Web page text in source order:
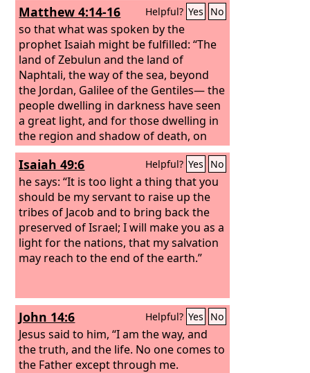
Matthew 4:14-16 Helpful? Yes No
so that what was spoken by the
prophet Isaiah might be fulfilled: “The
land of Zebulun and the land of
Naphtali, the way of the sea, beyond
the Jordan, Galilee of the Gentiles— the
people dwelling in darkness have seen
a great light, and for those dwelling in
the region and shadow of death, on
them a light has dawned.”
Isaiah 49:6 Helpful? Yes No
he says: “It is too light a thing that you
should be my servant to raise up the
tribes of Jacob and to bring back the
preserved of Israel; I will make you as a
light for the nations, that my salvation
may reach to the end of the earth.”
John 14:6 Helpful? Yes No
Jesus said to him, “I am the way, and
the truth, and the life. No one comes to
the Father except through me.